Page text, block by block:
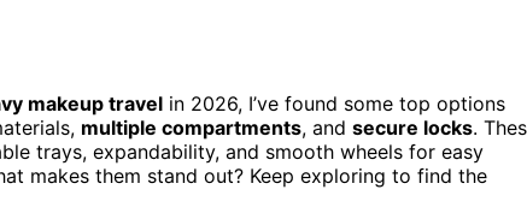
makeup travel in 2026, I’ve found some top options
multiple compartments, and secure locks.
trays, expandability, and smooth wheels for easy
makes them stand out? Keep exploring to find the